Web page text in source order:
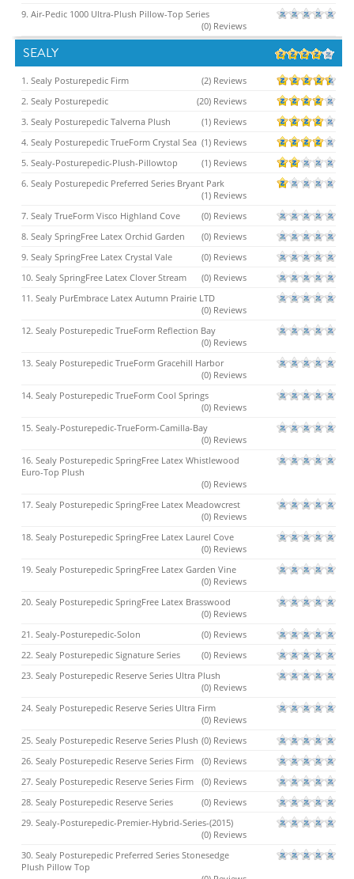
9. Air-Pedic 1000 Ultra-Plush Pillow-Top Series
(0) Reviews
SEALY
1. Sealy Posturepedic Firm
(2) Reviews
2. Sealy Posturepedic
(20) Reviews
3. Sealy Posturepedic Talverna Plush
(1) Reviews
4. Sealy Posturepedic TrueForm Crystal Sea (1) Reviews
5. Sealy-Posturepedic-Plush-Pillowtop
(1) Reviews
6. Sealy Posturepedic Preferred Series Bryant Park
(1) Reviews
7. Sealy TrueForm Visco Highland Cove
(0) Reviews
8. Sealy SpringFree Latex Orchid Garden
(0) Reviews
9. Sealy SpringFree Latex Crystal Vale
(0) Reviews
10. Sealy SpringFree Latex Clover Stream
(0) Reviews
11. Sealy PurEmbrace Latex Autumn Prairie LTD
(0) Reviews
12. Sealy Posturepedic TrueForm Reflection Bay
(0) Reviews
13. Sealy Posturepedic TrueForm Gracehill Harbor
(0) Reviews
14. Sealy Posturepedic TrueForm Cool Springs
(0) Reviews
15. Sealy-Posturepedic-TrueForm-Camilla-Bay
(0) Reviews
16. Sealy Posturepedic SpringFree Latex Whistlewood
Euro-Top Plush
(0) Reviews
17. Sealy Posturepedic SpringFree Latex Meadowcrest
(0) Reviews
18. Sealy Posturepedic SpringFree Latex Laurel Cove
(0) Reviews
19. Sealy Posturepedic SpringFree Latex Garden Vine
(0) Reviews
20. Sealy Posturepedic SpringFree Latex Brasswood
(0) Reviews
21. Sealy-Posturepedic-Solon
(0) Reviews
22. Sealy Posturepedic Signature Series
(0) Reviews
23. Sealy Posturepedic Reserve Series Ultra Plush
(0) Reviews
24. Sealy Posturepedic Reserve Series Ultra Firm
(0) Reviews
25. Sealy Posturepedic Reserve Series Plush (0) Reviews
26. Sealy Posturepedic Reserve Series Firm
(0) Reviews
27. Sealy Posturepedic Reserve Series Firm
(0) Reviews
28. Sealy Posturepedic Reserve Series
(0) Reviews
29. Sealy-Posturepedic-Premier-Hybrid-Series-(2015)
(0) Reviews
30. Sealy Posturepedic Preferred Series Stonesedge
Plush Pillow Top